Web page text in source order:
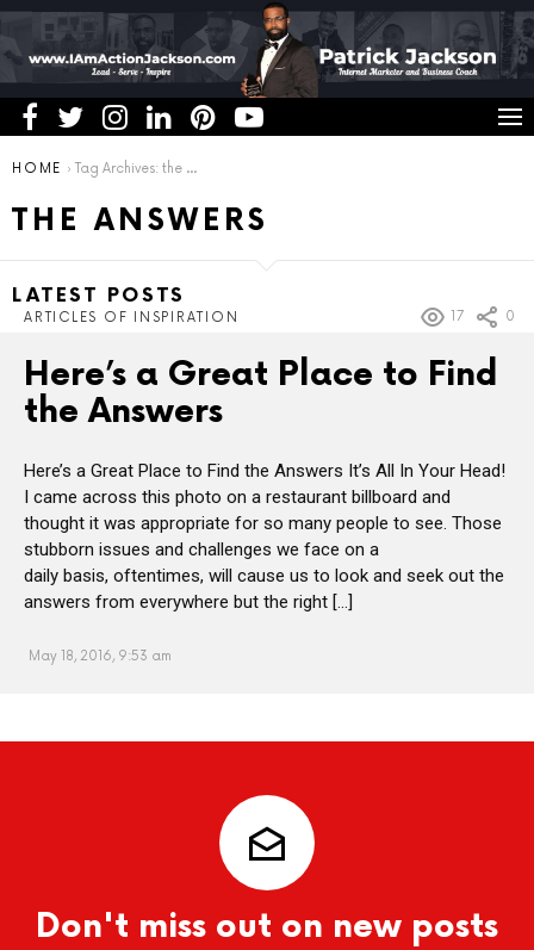
You are here:
HOME Tag Archives: the answers
THE ANSWERS
LATEST POSTS
ARTICLES OF INSPIRATION 17 0
Here’s a Great Place to Find
the Answers
Here’s a Great Place to Find the Answers It’s All In Your Head!
I came across this photo on a restaurant billboard and
thought it was appropriate for so many people to see. Those
stubborn issues and challenges we face on a
daily basis, oftentimes, will cause us to look and seek out the
answers from everywhere but the right […]
May 18, 2016, 9:53 am
Don't miss out on new posts